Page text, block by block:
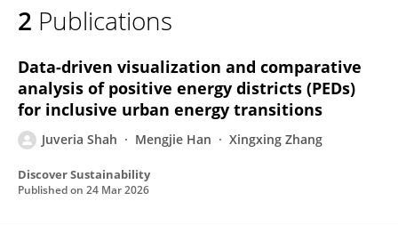
2 Publications
Data-driven visualization and comparative
analysis of positive energy districts (PEDs)
for inclusive urban energy transitions
Juveria Shah Mengjie Han Xingxing Zhang
Discover Sustainability
Published on 24 Mar 2026